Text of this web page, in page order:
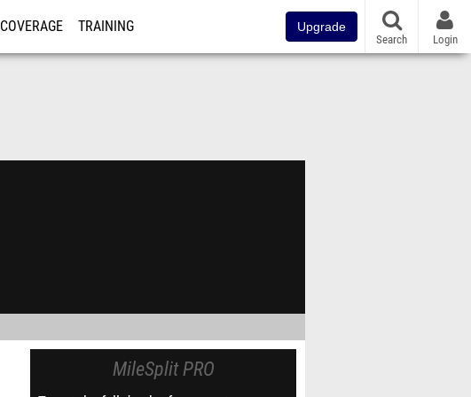
COVERAGE TRAINING Upgrade
Search Login
MileSplit PRO